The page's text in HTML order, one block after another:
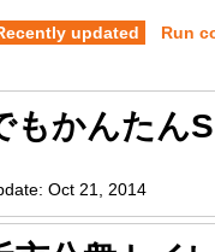
updated Run
かんたん
Oct 21, 2014